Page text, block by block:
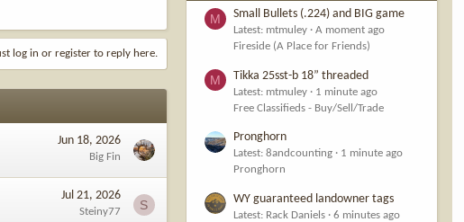
log in or register to reply here.
Jun 18, 2026
Big Fin
Jul 21, 2026
Steiny77 S
M Small Bullets (.224) and BIG game
Latest: mtmuley
A moment ago
Fireside (A Place for Friends)
M Tikka 25sst-b 18” threaded
Latest: mtmuley
1 minute ago
Free Classifieds - Buy/Sell/Trade
Pronghorn
Latest: 8andcounting
1 minute ago
Pronghorn
WY guaranteed landowner tags
Latest: Rack Daniels
6 minutes ago